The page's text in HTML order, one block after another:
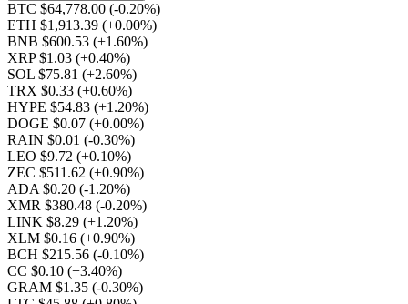
BTC $64,778.00 (-0.20%)
ETH $1,913.39 (+0.00%)
BNB $600.53 (+1.60%)
XRP $1.03 (+0.40%)
SOL $75.81 (+2.60%)
TRX $0.33 (+0.60%)
HYPE $54.83 (+1.20%)
DOGE $0.07 (+0.00%)
RAIN $0.01 (-0.30%)
LEO $9.72 (+0.10%)
ZEC $511.62 (+0.90%)
ADA $0.20 (-1.20%)
XMR $380.48 (-0.20%)
LINK $8.29 (+1.20%)
XLM $0.16 (+0.90%)
BCH $215.56 (-0.10%)
CC $0.10 (+3.40%)
GRAM $1.35 (-0.30%)